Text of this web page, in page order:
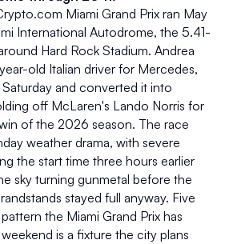
Miami Grand Prix ran May
International Autodrome, the 5.41-
Hard Rock Stadium. Andrea
old Italian driver for Mercedes,
and converted it into
off McLaren's Lando Norris for
of the 2026 season. The race
weather drama, with severe
the start time three hours earlier
sky turning gunmetal before the
stayed full anyway. Five
the Miami Grand Prix has
is a fixture the city plans